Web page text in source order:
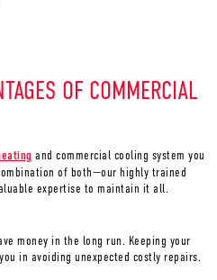
OF COMMERCIAL
and commercial cooling system you
of both—our highly trained
expertise to maintain it all.
money in the long run. Keeping your
in avoiding unexpected costly repairs.